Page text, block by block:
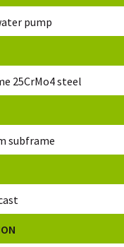
pump
25CrMo4 steel
subframe